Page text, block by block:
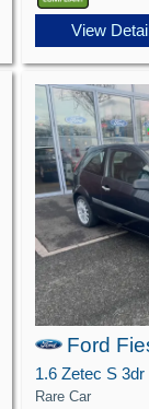
View
Ford
Rare Car